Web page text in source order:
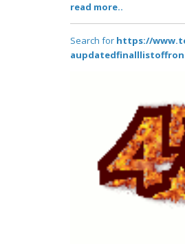
read more..
Search for https://